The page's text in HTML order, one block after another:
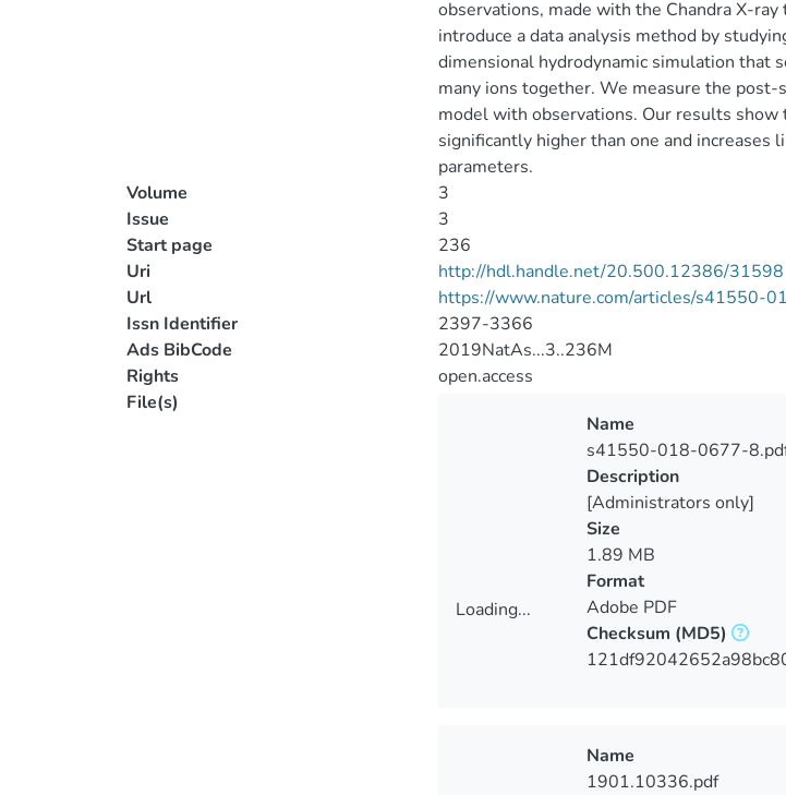
observations, made with the Chandra X-
introduce a data analysis method by
dimensional hydrodynamic simulation that
many ions together. We measure the
model with observations. Our results
significantly higher than one and increases
parameters.
Volume
3
Issue
3
Start page
236
Uri
http://hdl.handle.net/20.500.12386/31598
Url
https://www.nature.com/articles/s41550-
Issn Identifier
2397-3366
Ads BibCode
2019NatAs...3..236M
Rights
open.access
File(s)
Loading...
Name
s41550-018-0677-
Description
[Administrators only]
Size
1.89 MB
Format
Adobe PDF
Checksum (MD5)
Name
1901.10336.pdf